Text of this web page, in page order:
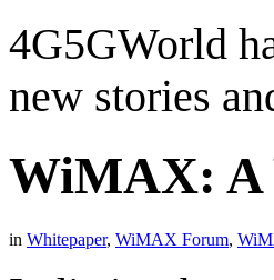
4G5GWorld
new stories
WiMAX: A
in Whitepaper, WiMAX Forum,